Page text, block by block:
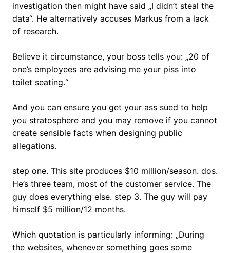
investigation then might have said „I didn’t steal the
data“. He alternatively accuses Markus from a lack
of research.
Believe it circumstance, your boss tells you: „20 of
one’s employees are advising me your piss into
toilet seating.“
And you can ensure you get your ass sued to help
you stratosphere and you may remove if you cannot
create sensible facts when designing public
allegations.
step one. This site produces $10 million/season. dos.
He’s three team, most of the customer service. The
guy does everything else. step 3. The guy will pay
himself $5 million/12 months.
Which quotation is particularly informing: „During
the websites, whenever something goes some